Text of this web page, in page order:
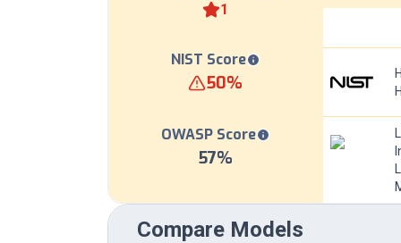
1
NIST Score
50%
OWASP Score
57%
Compare Models